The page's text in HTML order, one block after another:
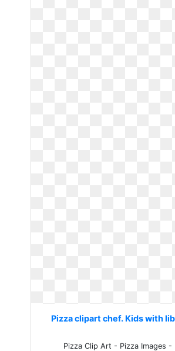
Pizza clipart chef. Kids with
Pizza Clip Art - Pizza Images -